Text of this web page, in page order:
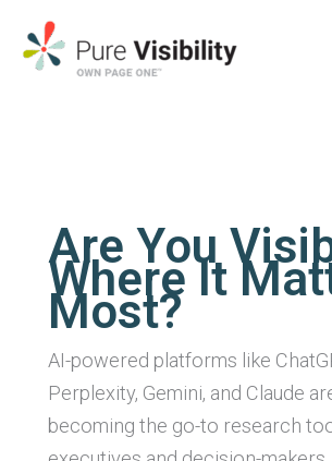
Are You
Where It
Most?
AI-powered platforms like
Perplexity, Gemini, and Claude
becoming the go-to research